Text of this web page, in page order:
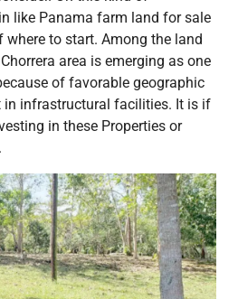
like Panama farm land for sale
where to start. Among the land
area is emerging as one
of favorable geographic
in infrastructural facilities. It is if
in these Properties or